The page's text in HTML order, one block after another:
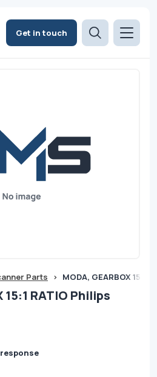
Get in touch
Parts > MODA, GEARBOX 15:1
15:1 RATIO Philips